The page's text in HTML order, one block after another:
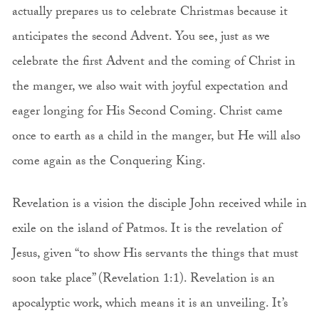
actually prepares us to celebrate Christmas because it
anticipates the second Advent. You see, just as we
celebrate the first Advent and the coming of Christ in
the manger, we also wait with joyful expectation and
eager longing for His Second Coming. Christ came
once to earth as a child in the manger, but He will also
come again as the Conquering King.
Revelation is a vision the disciple John received while in
exile on the island of Patmos. It is the revelation of
Jesus, given “to show His servants the things that must
soon take place” (Revelation 1:1). Revelation is an
apocalyptic work, which means it is an unveiling. It’s